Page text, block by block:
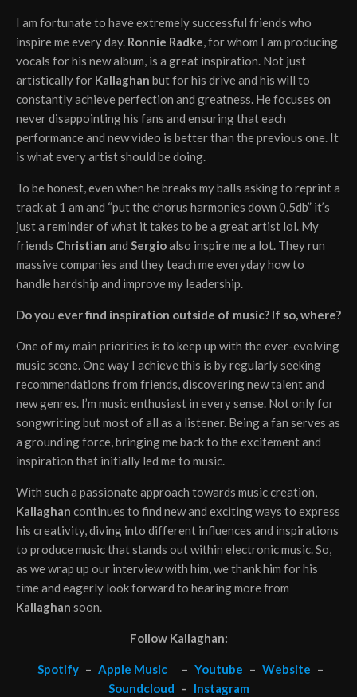
I am fortunate to have extremely successful friends who
inspire me every day. Ronnie Radke, for whom I am producing
vocals for his new album, is a great inspiration. Not just
artistically for Kallaghan but for his drive and his will to
constantly achieve perfection and greatness. He focuses on
never disappointing his fans and ensuring that each
performance and new video is better than the previous one. It
is what every artist should be doing.
To be honest, even when he breaks my balls asking to reprint a
track at 1 am and “put the chorus harmonies down 0.5db” it’s
just a reminder of what it takes to be a great artist lol. My
friends Christian and Sergioalso inspire me a lot. They run
massive companies and they teach me everyday how to
handle hardship and improve my leadership.
Do you ever find inspiration outside of music? If so, where?
One of my main priorities is to keep up with the ever-evolving
music scene. One way I achieve this is by regularly seeking
recommendations from friends, discovering new talent and
new genres. I’m music enthusiast in every sense. Not only for
songwriting but most of all as a listener. Being a fan serves as
a grounding force, bringing me back to the excitement and
inspiration that initially led me to music.
With such a passionate approach towards music creation,
Kallaghan continues to find new and exciting ways to express
his creativity, diving into different influences and inspirations
to produce music that stands out within electronic music. So,
as we wrap up our interview with him, we thank him for his
time and eagerly look forward to hearing more from
Kallaghan soon.
Follow Kallaghan:
Spotify – Apple Music – Youtube – Website –
Soundcloud – Instagram